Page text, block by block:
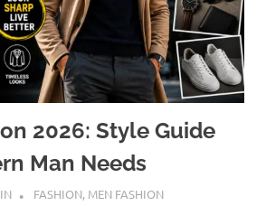
2026: Style Guide
Man Needs
FASHION, MEN FASHION